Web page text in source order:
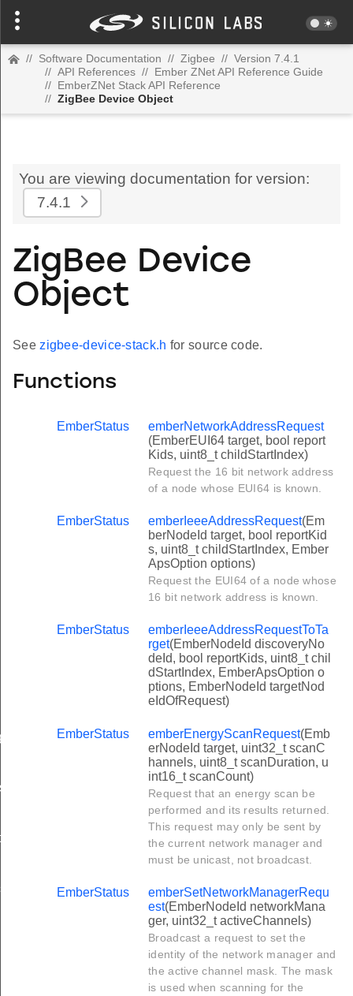
// Software Documentation // Zigbee // Version 7.4.1
// API References // Ember ZNet API Reference Guide
// EmberZNet Stack API Reference
// ZigBee Device Object
You are viewing documentation for version:
7.4.1
ZigBee Device
Object
Seezigbee-device-stack.h for source code.
Functions
EmberStatus
emberNetworkAddressRequest
(EmberEUI64 target, bool report
Kids, uint8_t childStartIndex)
Request the 16 bit network address
of a node whose EUI64 is known.
EmberStatus emberIeeeAddressRequest(Em
berNodeId target, bool reportKid
s, uint8_t childStartIndex, Ember
ApsOption options)
Request the EUI64 of a node whose
16 bit network address is known.
EmberStatus
emberIeeeAddressRequestToTa
rget(EmberNodeId discoveryNo
deId, bool reportKids, uint8_t chil
dStartIndex, EmberApsOption o
ptions, EmberNodeId targetNod
eIdOfRequest)
EmberStatus emberEnergyScanRequest(Emb
erNodeId target, uint32_t scanC
hannels, uint8_t scanDuration, u
int16_t scanCount)
Request that an energy scan be
performed and its results returned.
This request may only be sent by
the current network manager and
must be unicast, not broadcast.
EmberStatus
emberSetNetworkManagerRequ
est(EmberNodeId networkMana
ger, uint32_t activeChannels)
Broadcast a request to set the
identity of the network manager and
the active channel mask. The mask
is used when scanning for the